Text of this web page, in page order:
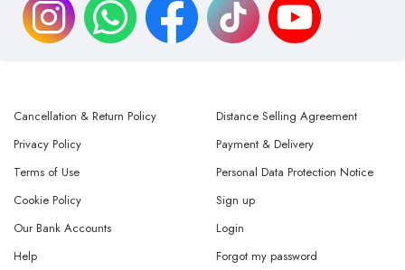
Cancellation & Return Policy
Privacy Policy
Terms of Use
Distance Selling Agreement
Payment & Delivery
Personal Data Protection Notice
Cookie Policy
Our Bank Accounts
Help
Sign up
Login
Forgot my password